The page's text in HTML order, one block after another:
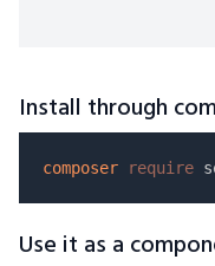
Install through
composer require
Use it as a